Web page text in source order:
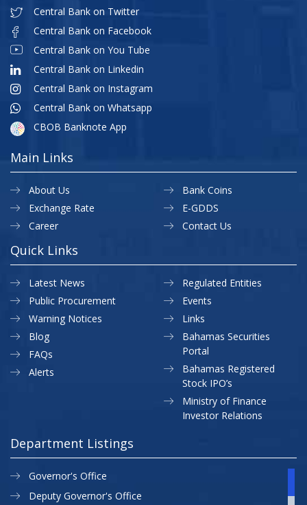
Central Bank on Twitter
Central Bank on Facebook
Central Bank on You Tube
Central Bank on Linkedin
Central Bank on Instagram
Central Bank on Whatsapp
CBOB Banknote App
Main Links
About Us
Exchange Rate
Career
Bank Coins
E-GDDS
Contact Us
Quick Links
Latest News
Public Procurement
Warning Notices
Regulated Entities
Events
Links
Blog
FAQs
Alerts
Bahamas Securities
Portal
Bahamas Registered
Stock IPO’s
Ministry of Finance
Investor Relations
Department Listings
Governor's Office
Deputy Governor's Office